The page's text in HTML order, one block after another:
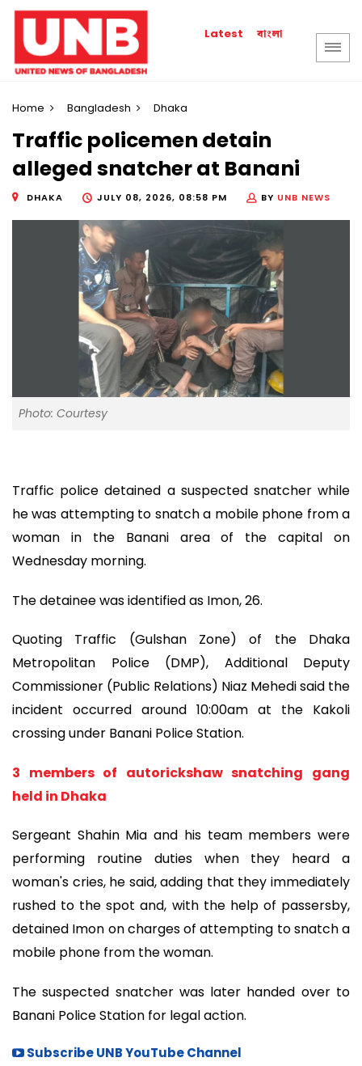
Latest বাংলা
Home Bangladesh Dhaka
Traffic policemen detain
alleged snatcher at Banani
DHAKA JULY 08, 2026, 08:58 PM BY UNB NEWS
Photo: Courtesy
Traffic police detained a suspected snatcher while
he was attempting to snatch a mobile phone from a
woman in the Banani area of the capital on
Wednesday morning.
The detainee was identified as Imon, 26.
Quoting Traffic (Gulshan Zone) of the Dhaka
Metropolitan Police (DMP), Additional Deputy
Commissioner (Public Relations) Niaz Mehedi said the
incident occurred around 10:00am at the Kakoli
crossing under Banani Police Station.
3 members of autorickshaw snatching gang
held in Dhaka
Sergeant Shahin Mia and his team members were
performing routine duties when they heard a
woman's cries, he said, adding that they immediately
rushed to the spot and, with the help of passersby,
detained Imon on charges of attempting to snatch a
mobile phone from the woman.
The suspected snatcher was later handed over to
Banani Police Station for legal action.
Subscribe UNB YouTube Channel